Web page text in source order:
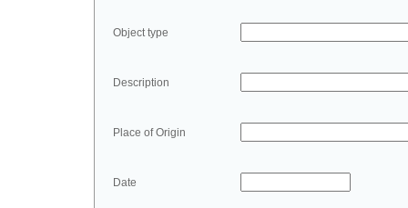
Object type
Description
Place of Origin
Date